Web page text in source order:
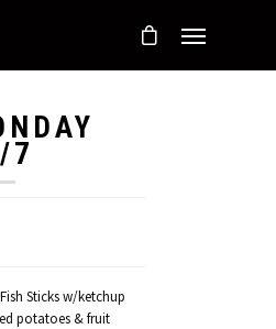
7
Sticks w/ketchup
potatoes & fruit